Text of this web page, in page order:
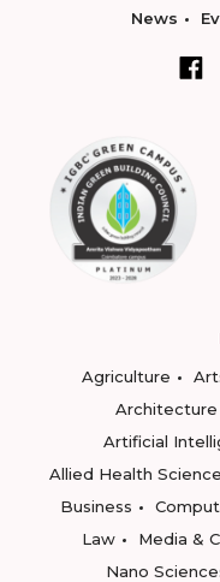
News
Agriculture
Architecture
Artificial
Allied Health
Business
Law
Media &
Nano